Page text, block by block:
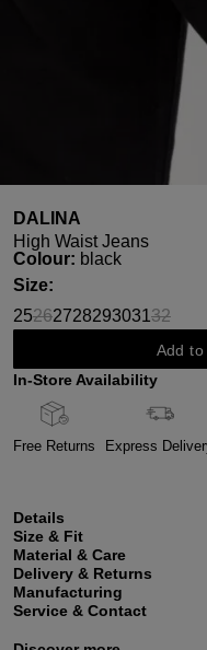
DALINA
High Waist Jeans
Select
Colour: black
Select
Size:
2526
(This option is currently
272829303132
(This
Add
In-Store Availability
Free Returns Express
Details
Size & Fit
Material & Care
Delivery & Returns
Manufacturing
Service & Contact